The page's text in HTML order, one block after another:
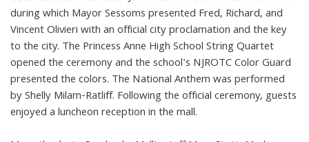
during which Mayor Sessoms presented Fred, Richard, and
Vincent Olivieri with an official city proclamation and the key
to the city. The Princess Anne High School String Quartet
opened the ceremony and the school's NJROTC Color Guard
presented the colors. The National Anthem was performed
by Shelly Milam-Ratliff. Following the official ceremony, guests
enjoyed a luncheon reception in the mall.